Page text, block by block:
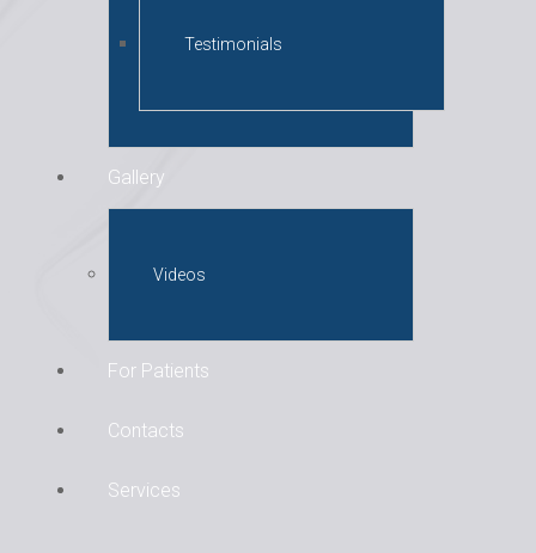
Testimonials
Gallery
Videos
For Patients
Contacts
Services